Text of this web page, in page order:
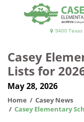
Casey
School
9400 Texas
Casey
Lists for
May 28, 2026
Home
Casey News
Casey Elementary